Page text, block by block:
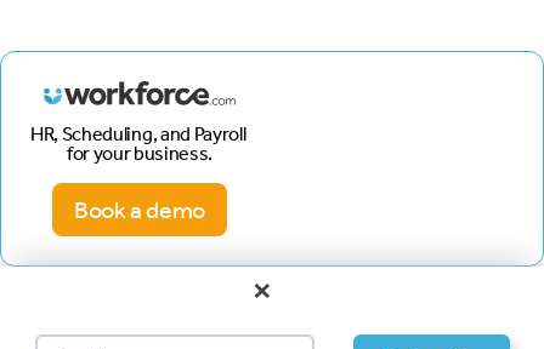
HR, Scheduling, and Payroll
for your business.
Book a demo
×